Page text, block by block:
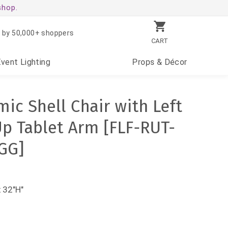
CART
50,000+ shoppers
Lighting Props & Décor
Shell Chair with Left
Tablet Arm [FLF-RUT-
32"H"